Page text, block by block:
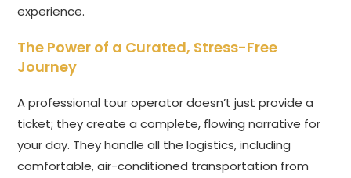
experience.
The Power of a Curated, Stress-Free
Journey
A professional tour operator doesn’t just provide a
ticket; they create a complete, flowing narrative for
your day. They handle all the logistics, including
comfortable, air-conditioned transportation from